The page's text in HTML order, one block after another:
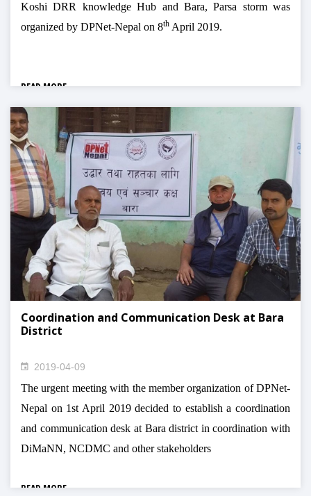
Koshi DRR knowledge Hub and Bara, Parsa storm was
organized by DPNet-Nepal on 8th April 2019.
READ MORE
Coordination and Communication Desk at Bara
District
2019-04-09
The urgent meeting with the member organization of DPNet-
Nepal on 1st April 2019 decided to establish a coordination
and communication desk at Bara district in coordination with
DiMaNN, NCDMC and other stakeholders
READ MORE